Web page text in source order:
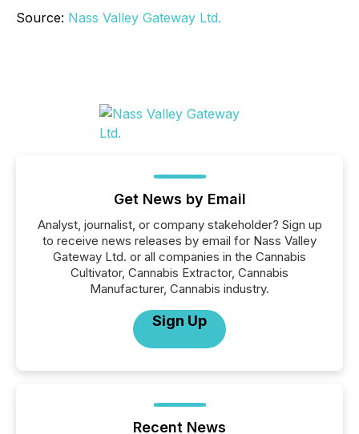
Source: Nass Valley Gateway Ltd.
Get News by Email
Analyst, journalist, or company stakeholder? Sign up
to receive news releases by email for Nass Valley
Gateway Ltd. or all companies in the Cannabis
Cultivator, Cannabis Extractor, Cannabis
Manufacturer, Cannabis industry.
Sign Up
Recent News